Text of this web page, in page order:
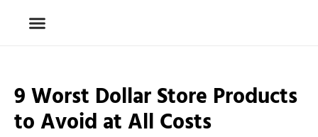
9 Worst Dollar Store Products
to Avoid at All Costs